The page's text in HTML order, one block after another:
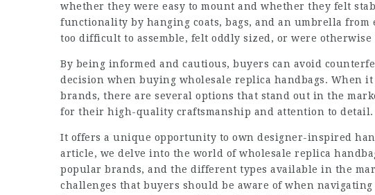
whether they were easy to mount and whether they felt
functionality by hanging coats, bags, and an umbrella from
too difficult to assemble, felt oddly sized, or were
By being informed and cautious, buyers can avoid
decision when buying wholesale replica handbags. When
brands, there are several options that stand out in the
for their high-quality craftsmanship and attention to detail.
It offers a unique opportunity to own designer-inspired
article, we delve into the world of wholesale replica
popular brands, and the different types available in the
challenges that buyers should be aware of when